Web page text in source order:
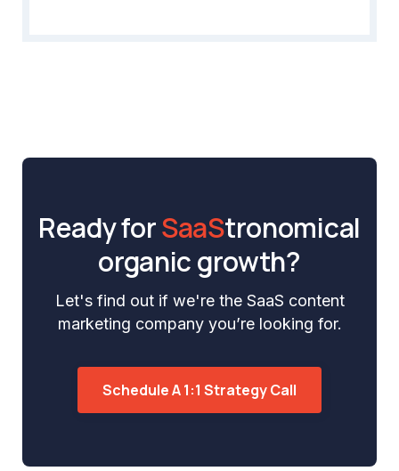
Ready forSaaStronomical
organic growth?
Let's find out if we're the SaaS content
marketing company you’re looking for.
Schedule A 1:1 Strategy Call